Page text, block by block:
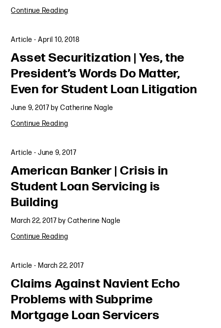
Continue Reading
Article -April 10, 2018
Asset Securitization | Yes, the
President’s Words Do Matter,
Even for Student Loan Litigation
June 9, 2017byCatherine Nagle
Continue Reading
Article -June 9, 2017
American Banker | Crisis in
Student Loan Servicing is
Building
March 22, 2017byCatherine Nagle
Continue Reading
Article - March 22, 2017
Claims Against Navient Echo
Problems with Subprime
Mortgage Loan Servicers